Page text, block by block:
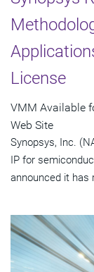
License
VMM Available
Web Site
Synopsys, Inc.
IP for
announced it has